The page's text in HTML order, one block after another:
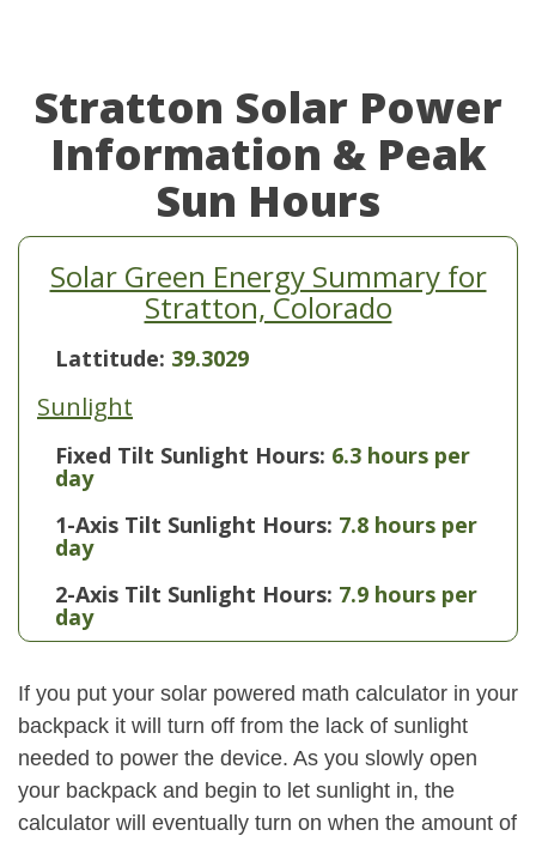
Stratton Solar Power
Information & Peak
Sun Hours
Solar Green Energy Summary for
Stratton, Colorado
Lattitude: 39.3029
Sunlight
Fixed Tilt Sunlight Hours: 6.3 hours per
day
1-Axis Tilt Sunlight Hours: 7.8 hours per
day
2-Axis Tilt Sunlight Hours: 7.9 hours per
day
If you put your solar powered math calculator in your
backpack it will turn off from the lack of sunlight
needed to power the device. As you slowly open
your backpack and begin to let sunlight in, the
calculator will eventually turn on when the amount of